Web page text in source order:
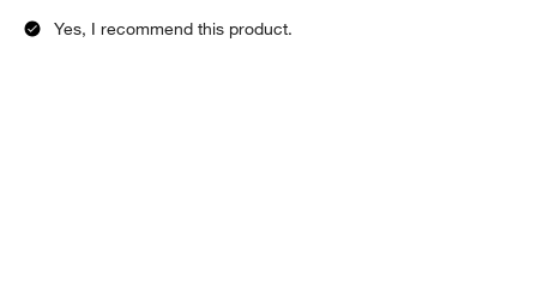
Yes, I recommend this product.